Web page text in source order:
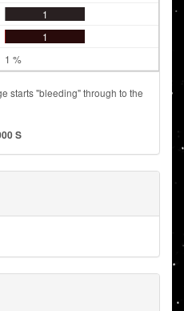
1
1
1 %
starts "bleeding" through to the
S